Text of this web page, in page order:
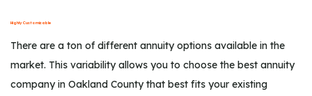
Highly Customizable
There are a ton of different annuity options available in the
market. This variability allows you to choose the best annuity
company in Oakland County that best fits your existing